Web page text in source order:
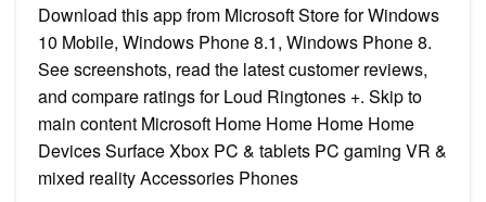
Download this app from Microsoft Store for Windows
10 Mobile, Windows Phone 8.1, Windows Phone 8.
See screenshots, read the latest customer reviews,
and compare ratings for Loud Ringtones +. Skip to
main content Microsoft Home Home Home Home
Devices Surface Xbox PC & tablets PC gaming VR &
mixed reality Accessories Phones